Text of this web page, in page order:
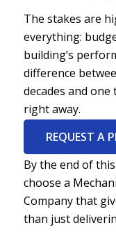
The stakes are
everything:
building’s
difference
decades and
right away.
REQUEST A
By the end of
choose a
Company that
than just